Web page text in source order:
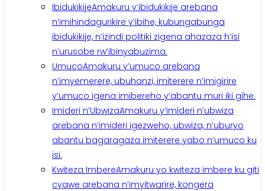
IbidukikijeAmakuru y’ibidukikije arebana
n’imihindagurikire y’ibihe, kubungabunga
ibidukikije, n’izindi politiki zigena ahazaza h’isi
n’urusobe rw’ibinyabuzima.
UmucoAmakuru y’umuco arebana
n’imyemerere, ubuhanzi, imiterere n’imigirire
y’umuco igena imibereho y’abantu muri iki gihe.
Imideri n’UbwizaAmakuru y’imideri n’ubwiza
arebana n’imideri igezweho, ubwiza, n’uburyo
abantu bagaragaza imiterere yabo n’umuco ku
isi.
Kwiteza ImbereAmakuru yo kwiteza imbere ku giti
cyawe arebana n’imyitwarire, kongera